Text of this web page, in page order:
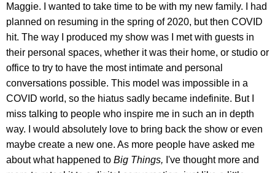
Maggie. I wanted to take time to be with my new family. I had
planned on resuming in the spring of 2020, but then COVID
hit. The way I produced my show was I met with guests in
their personal spaces, whether it was their home, or studio or
office to try to have the most intimate and personal
conversations possible. This model was impossible in a
COVID world, so the hiatus sadly became indefinite. But I
miss talking to people who inspire me in such an in depth
way. I would absolutely love to bring back the show or even
maybe create a new one. As more people have asked me
about what happened to Big Things, I've thought more and